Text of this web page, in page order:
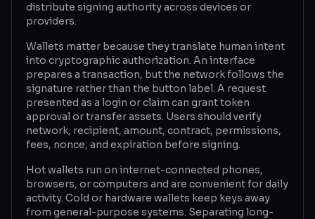
Contact
Post a job
distribute signing authority across devices or
providers.
Wallets matter because they translate human intent
into cryptographic authorization. An interface
prepares a transaction, but the network follows the
signature rather than the button label. A request
presented as a login or claim can grant token
approval or transfer assets. Users should verify
network, recipient, amount, contract, permissions,
fees, nonce, and expiration before signing.
Hot wallets run on internet-connected phones,
browsers, or computers and are convenient for daily
activity. Cold or hardware wallets keep keys away
from general-purpose systems. Separating long-